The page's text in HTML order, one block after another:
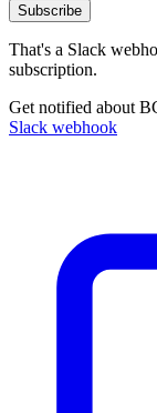
Subscribe
That's a Slack
subscription.
Get notified about
Slack webhook